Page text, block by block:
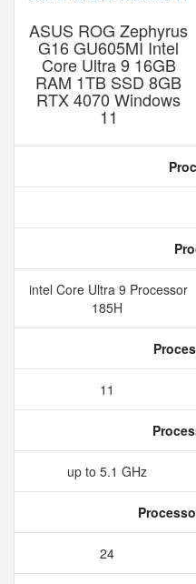
ASUS ROG Zephyrus
G16 GU605MI Intel
Core Ultra 9 16GB
RAM 1TB SSD 8GB
RTX 4070 Windows
11
intel Core Ultra 9 Processor
185H
11
up to 5.1 GHz
24